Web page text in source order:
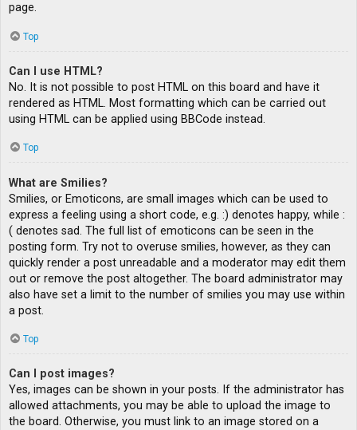
page.
Top
Can I use HTML?
No. It is not possible to post HTML on this board and have it
rendered as HTML. Most formatting which can be carried out
using HTML can be applied using BBCode instead.
Top
What are Smilies?
Smilies, or Emoticons, are small images which can be used to
express a feeling using a short code, e.g. :) denotes happy, while :
( denotes sad. The full list of emoticons can be seen in the
posting form. Try not to overuse smilies, however, as they can
quickly render a post unreadable and a moderator may edit them
out or remove the post altogether. The board administrator may
also have set a limit to the number of smilies you may use within
a post.
Top
Can I post images?
Yes, images can be shown in your posts. If the administrator has
allowed attachments, you may be able to upload the image to
the board. Otherwise, you must link to an image stored on a